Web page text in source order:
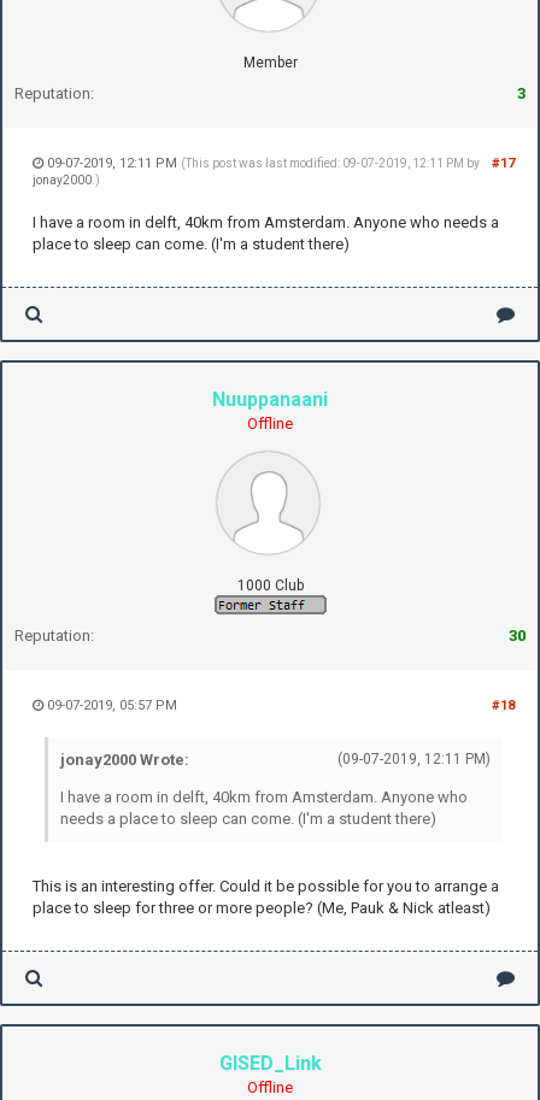
Member
Reputation: 3
#17
09-07-2019, 12:11 PM (This post was last modified: 09-07-2019, 12:11 PM by
jonay2000 .)
I have a room in delft, 40km from Amsterdam. Anyone who needs a
place to sleep can come. (I'm a student there)
Nuuppanaani
Offline
1000 Club
Reputation: 30
#18
09-07-2019, 05:57 PM
(09-07-2019, 12:11 PM)
jonay2000 Wrote:
I have a room in delft, 40km from Amsterdam. Anyone who
needs a place to sleep can come. (I'm a student there)
This is an interesting offer. Could it be possible for you to arrange a
place to sleep for three or more people? (Me, Pauk & Nick atleast)
GISED_Link
Offline